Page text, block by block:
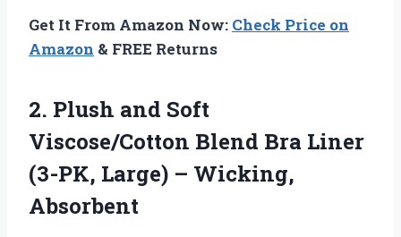
Get It From Amazon Now: Check Price on
Amazon & FREE Returns
2. Plush and Soft
Viscose/Cotton Blend Bra Liner
(3-PK, Large) – Wicking,
Absorbent